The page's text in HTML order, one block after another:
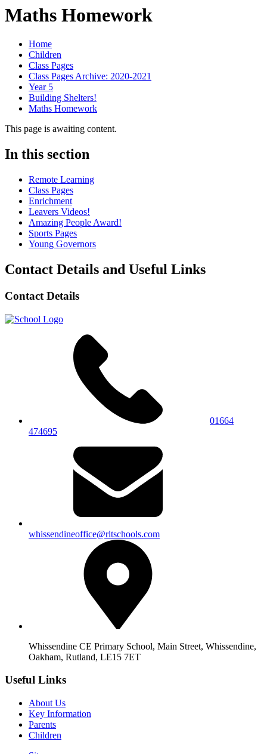
Maths Homework
Home
Children
Class Pages
Class Pages Archive: 2020-2021
Year 5
Building Shelters!
Maths Homework
This page is awaiting content.
In this section
Remote Learning
Class Pages
Enrichment
Leavers Videos!
Amazing People Award!
Sports Pages
Young Governors
Contact Details and Useful Links
Contact Details
01664
474695
whissendineoffice@rltschools.com
Whissendine CE Primary School, Main Street, Whissendine,
Oakham, Rutland, LE15 7ET
Useful Links
About Us
Key Information
Parents
Children